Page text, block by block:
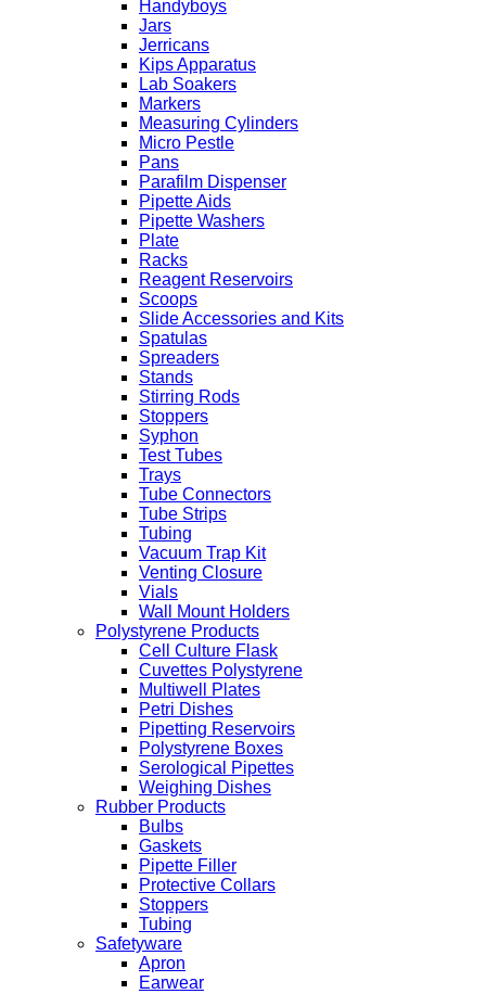
Handyboys
Jars
Jerricans
Kips Apparatus
Lab Soakers
Markers
Measuring Cylinders
Micro Pestle
Pans
Parafilm Dispenser
Pipette Aids
Pipette Washers
Plate
Racks
Reagent Reservoirs
Scoops
Slide Accessories and Kits
Spatulas
Spreaders
Stands
Stirring Rods
Stoppers
Syphon
Test Tubes
Trays
Tube Connectors
Tube Strips
Tubing
Vacuum Trap Kit
Venting Closure
Vials
Wall Mount Holders
Polystyrene Products
Cell Culture Flask
Cuvettes Polystyrene
Multiwell Plates
Petri Dishes
Pipetting Reservoirs
Polystyrene Boxes
Serological Pipettes
Weighing Dishes
Rubber Products
Bulbs
Gaskets
Pipette Filler
Protective Collars
Stoppers
Tubing
Safetyware
Apron
Earwear